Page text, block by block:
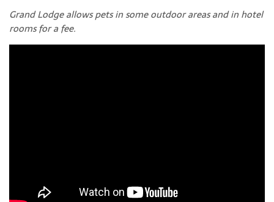
Grand Lodge allows pets in some outdoor areas and in hotel
rooms for a fee.